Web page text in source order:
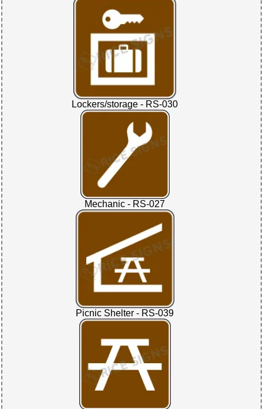
Lockers/storage - RS-030
Mechanic - RS-027
Picnic Shelter - RS-039